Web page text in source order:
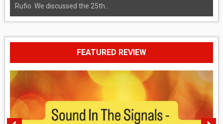
Rufio. We discussed the 25th...
FEATURED REVIEW